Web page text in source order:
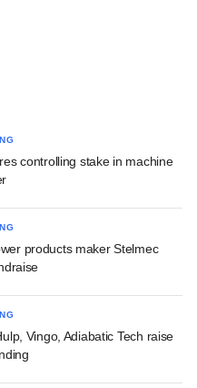
controlling stake in machine
products maker Stelmec
Vingo, Adiabatic Tech raise